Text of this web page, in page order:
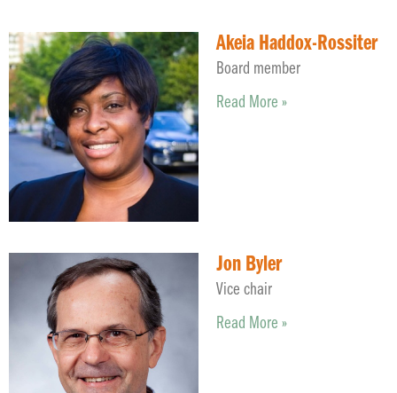
Akeia Haddox-Rossiter
Board member
Read More »
Jon Byler
Vice chair
Read More »